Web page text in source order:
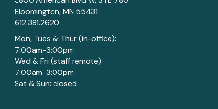
Bloomington, MN 55431
612.381.2620
Mon, Tues & Thur (in-office):
7:00am-3:00pm
Wed & Fri (staff remote):
7:00am-3:00pm
Sat & Sun: closed